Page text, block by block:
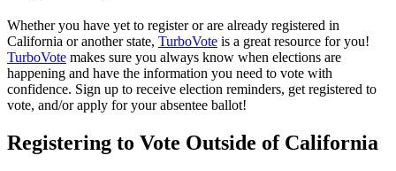
Whether you have yet to register or are already registered in
California or another state, TurboVote is a great resource for you!
TurboVote makes sure you always know when elections are
happening and have the information you need to vote with
confidence. Sign up to receive election reminders, get registered to
vote, and/or apply for your absentee ballot!
Registering to Vote Outside of California